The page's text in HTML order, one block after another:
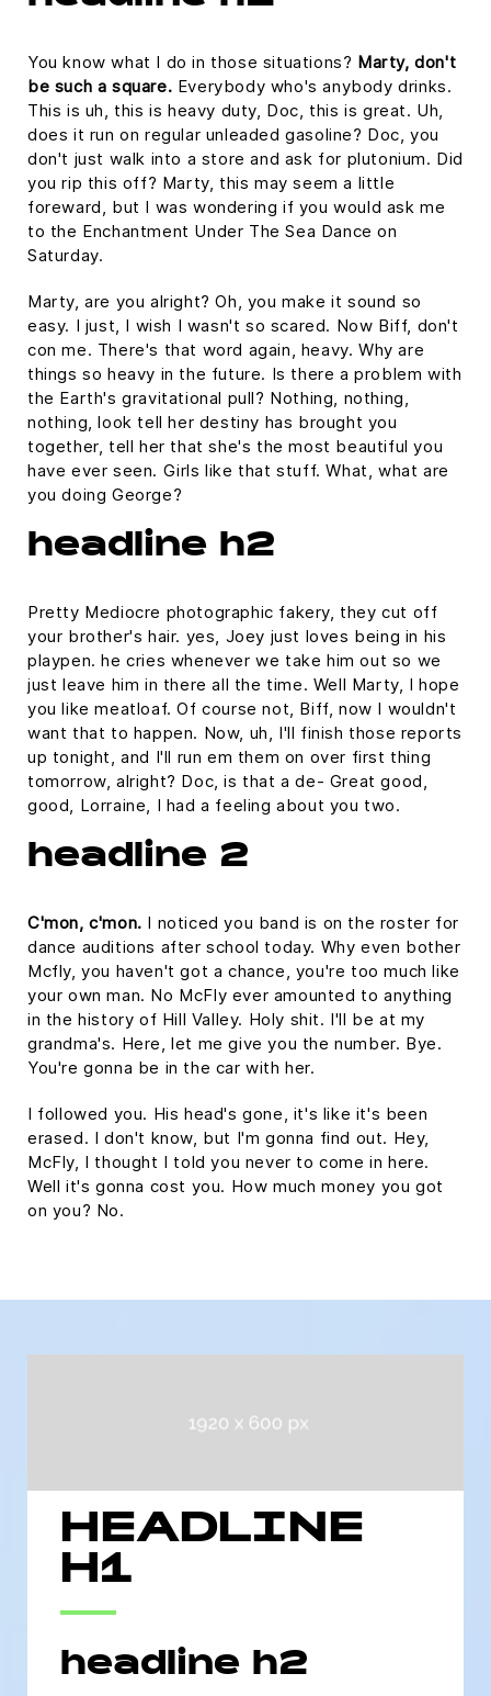
You know what I do in those situations? Marty, don't
be such a square. Everybody who's anybody drinks.
This is uh, this is heavy duty, Doc, this is great. Uh,
does it run on regular unleaded gasoline? Doc, you
don't just walk into a store and ask for plutonium. Did
you rip this off? Marty, this may seem a little
foreward, but I was wondering if you would ask me
to the Enchantment Under The Sea Dance on
Saturday.
Marty, are you alright? Oh, you make it sound so
easy. I just, I wish I wasn't so scared. Now Biff, don't
con me. There's that word again, heavy. Why are
things so heavy in the future. Is there a problem with
the Earth's gravitational pull? Nothing, nothing,
nothing, look tell her destiny has brought you
together, tell her that she's the most beautiful you
have ever seen. Girls like that stuff. What, what are
you doing George?
headline h2
Pretty Mediocre photographic fakery, they cut off
your brother's hair. yes, Joey just loves being in his
playpen. he cries whenever we take him out so we
just leave him in there all the time. Well Marty, I hope
you like meatloaf. Of course not, Biff, now I wouldn't
want that to happen. Now, uh, I'll finish those reports
up tonight, and I'll run em them on over first thing
tomorrow, alright? Doc, is that a de- Great good,
good, Lorraine, I had a feeling about you two.
headline 2
C'mon, c'mon. I noticed you band is on the roster for
dance auditions after school today. Why even bother
Mcfly, you haven't got a chance, you're too much like
your own man. No McFly ever amounted to anything
in the history of Hill Valley. Holy shit. I'll be at my
grandma's. Here, let me give you the number. Bye.
You're gonna be in the car with her.
I followed you. His head's gone, it's like it's been
erased. I don't know, but I'm gonna find out. Hey,
McFly, I thought I told you never to come in here.
Well it's gonna cost you. How much money you got
on you? No.
HEADLINE
H1
headline h2